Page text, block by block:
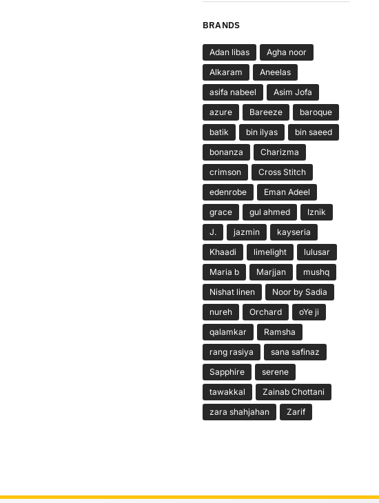
BRANDS
Adan libas
Agha noor
Alkaram
Aneelas
asifa nabeel
Asim Jofa
azure
Bareeze
baroque
batik
bin ilyas
bin saeed
bonanza
Charizma
crimson
Cross Stitch
edenrobe
Eman Adeel
grace
gul ahmed
Iznik
J.
jazmin
kayseria
Khaadi
limelight
lulusar
Maria b
Marjjan
mushq
Nishat linen
Noor by Sadia
nureh
Orchard
oYe ji
qalamkar
Ramsha
rang rasiya
sana safinaz
Sapphire
serene
tawakkal
Zainab Chottani
zara shahjahan
Zarif